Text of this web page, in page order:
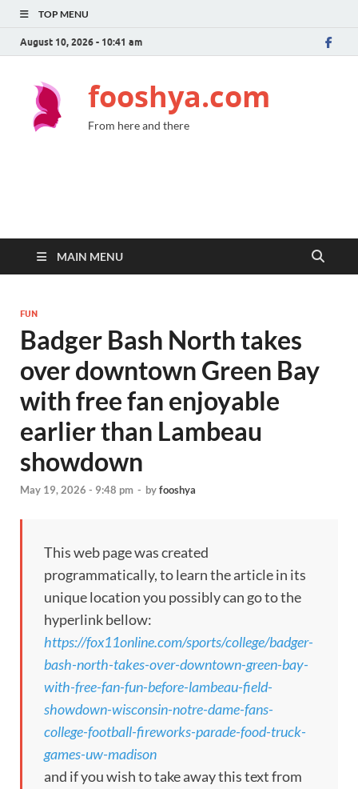
TOP MENU
August 10, 2026 - 10:41 am
fooshya.com
From here and there
MAIN MENU
FUN
Badger Bash North takes
over downtown Green Bay
with free fan enjoyable
earlier than Lambeau
showdown
May 19, 2026 - 9:48 pm - byfooshya
This web page was created
programmatically, to learn the article in its
unique location you possibly can go to the
hyperlink bellow:
https://fox11online.com/sports/college/badger-
bash-north-takes-over-downtown-green-bay-
with-free-fan-fun-before-lambeau-field-
showdown-wisconsin-notre-dame-fans-
college-football-fireworks-parade-food-truck-
games-uw-madison
and if you wish to take away this text from